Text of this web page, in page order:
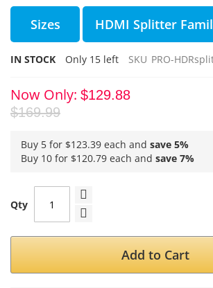
Sizes HDMI Splitter
IN STOCK Only 15 left SKU PRO-
Now Only $129.88
$169.99
Buy 5 for $123.39 each and save 5%
Buy 10 for $120.79 each and save 7%
Qty
Add to Cart